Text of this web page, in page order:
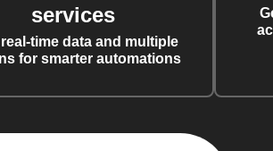
services
time data and multiple
for smarter automations